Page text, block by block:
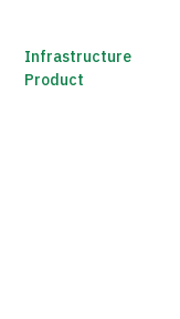
Infrastructure
Product